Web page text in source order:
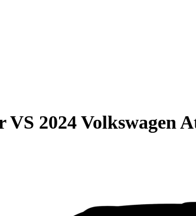
VS 2024 Volkswagen